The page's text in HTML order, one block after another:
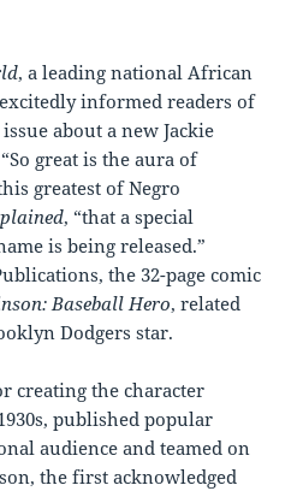
, a leading national African
informed readers of
about a new Jackie
great is the aura of
greatest of Negro
, “that a special
is being released.”
the 32-page comic
Baseball Hero, related
Dodgers star.
creating the character
published popular
audience and teamed on
the first acknowledged